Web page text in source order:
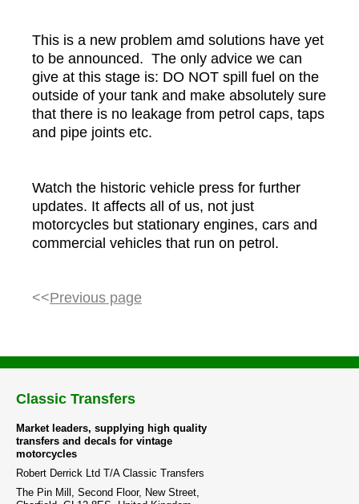
This is a new problem amd solutions have yet
to be announced. The only advice we can
give at this stage is: DO NOT spill fuel on the
outside of your tank and make absolutely sure
that there is no leakage from petrol caps, taps
and pipe joints etc.
Watch the historic vehicle press for further
updates. It affects all of us, not just
motorcycles but stationary engines, cars and
commercial vehicles that run on petrol.
<<Previous page
Classic Transfers
Market leaders, supplying high quality
transfers and decals for vintage
motorcycles
Robert Derrick Ltd T/A Classic Transfers
The Pin Mill, Second Floor, New Street,